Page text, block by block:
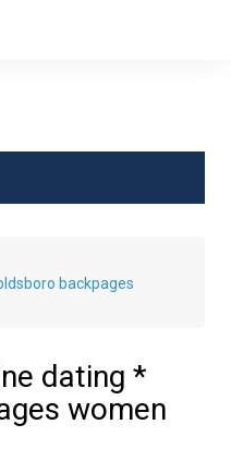
backpages
dating *
women